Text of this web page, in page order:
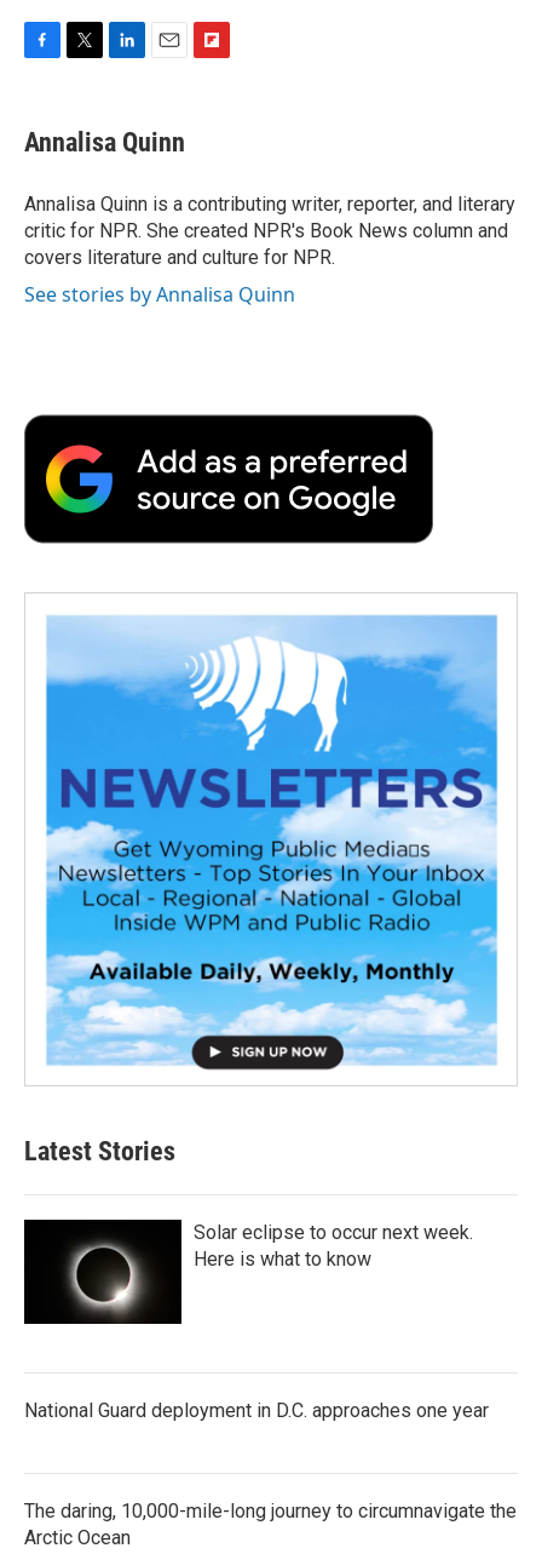
e
b
o
k
t
t
r
k
e
I
n
i
l
a
r
d
Annalisa Quinn
Annalisa Quinn is a contributing writer, reporter, and literary
critic for NPR. She created NPR's Book News column and
covers literature and culture for NPR.
See stories by Annalisa Quinn
Latest Stories
Solar eclipse to occur next week.
Here is what to know
National Guard deployment in D.C. approaches one year
The daring, 10,000-mile-long journey to circumnavigate the
Arctic Ocean